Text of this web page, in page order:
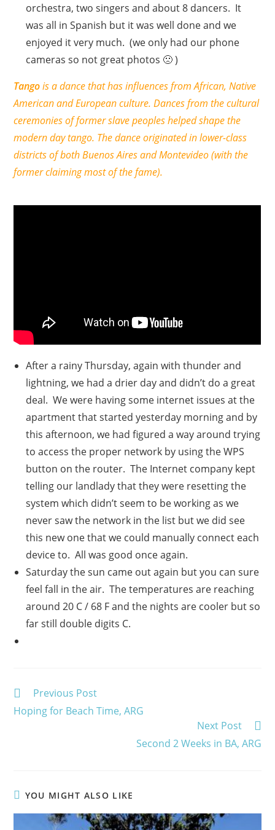
orchestra, two singers and about 8 dancers. It
was all in Spanish but it was well done and we
enjoyed it very much. (we only had our phone
cameras so not great photos 🙁 )
Tangois a dance that has influences from African, Native
American and European culture. Dances from the cultural
ceremonies of former slave peoples helped shape the
modern day tango. The dance originated in lower-class
districts of both Buenos Aires and Montevideo (with the
former claiming most of the fame).
After a rainy Thursday, again with thunder and
lightning, we had a drier day and didn’t do a great
deal. We were having some internet issues at the
apartment that started yesterday morning and by
this afternoon, we had figured a way around trying
to access the proper network by using the WPS
button on the router. The Internet company kept
telling our landlady that they were resetting the
system which didn’t seem to be working as we
never saw the network in the list but we did see
this new one that we could manually connect each
device to. All was good once again.
Saturday the sun came out again but you can sure
feel fall in the air. The temperatures are reaching
around 20 C / 68 F and the nights are cooler but so
far still double digits C.
Read
articles
Previous Post
Hoping for Beach Time, ARG
Next Post
Second 2 Weeks in BA, ARG
YOU MIGHT ALSO LIKE